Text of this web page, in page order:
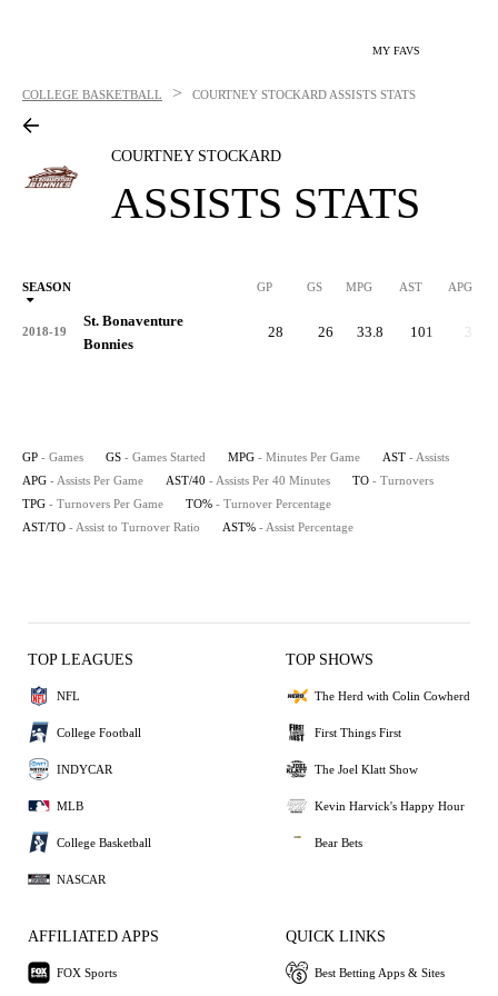
MY FAVS
COLLEGE BASKETBALL > COURTNEY STOCKARD ASSISTS STATS
COURTNEY STOCKARD
ASSISTS STATS
SEASON GP GS MPG AST APG
2018-19
St. Bonaventure
Bonnies
28 26 33.8 101 3.6
GP - Games GS - Games Started MPG - Minutes Per Game AST - Assists
APG - Assists Per Game AST/40 - Assists Per 40 Minutes TO - Turnovers
TPG - Turnovers Per Game TO% - Turnover Percentage
AST/TO - Assist to Turnover Ratio AST% - Assist Percentage
TOP LEAGUES
NFL
College Football
INDYCAR
MLB
College Basketball
NASCAR
TOP SHOWS
The Herd with Colin Cowherd
First Things First
The Joel Klatt Show
Kevin Harvick's Happy Hour
Bear Bets
AFFILIATED APPS
FOX Sports
QUICK LINKS
Best Betting Apps & Sites